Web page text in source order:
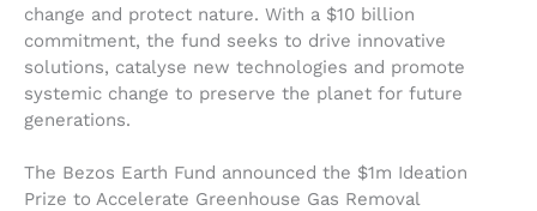
change and protect nature. With a $10 billion
commitment, the fund seeks to drive innovative
solutions, catalyse new technologies and promote
systemic change to preserve the planet for future
generations.
The Bezos Earth Fund announced the $1m Ideation
Prize to Accelerate Greenhouse Gas Removal